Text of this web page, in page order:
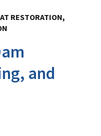
RESTORATION,
and